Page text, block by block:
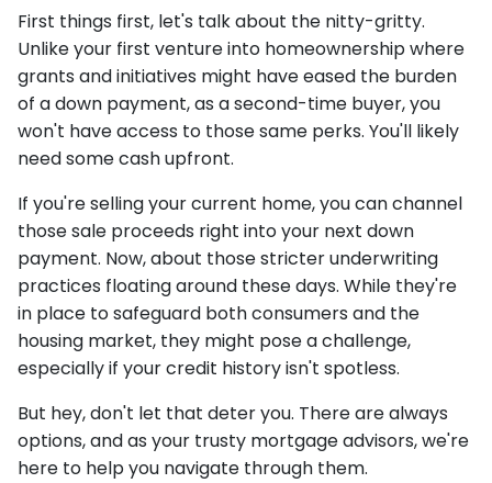
First things first, let's talk about the nitty-gritty.
Unlike your first venture into homeownership where
grants and initiatives might have eased the burden
of a down payment, as a second-time buyer, you
won't have access to those same perks. You'll likely
need some cash upfront.
If you're selling your current home, you can channel
those sale proceeds right into your next down
payment. Now, about those stricter underwriting
practices floating around these days. While they're
in place to safeguard both consumers and the
housing market, they might pose a challenge,
especially if your credit history isn't spotless.
But hey, don't let that deter you. There are always
options, and as your trusty mortgage advisors, we're
here to help you navigate through them.